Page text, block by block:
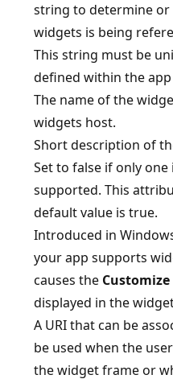
string to determine or
widgets is being
This string must be
defined within the
The name of the
widgets host.
Short description of
Set to false if only
supported. This
default value is true.
Introduced in
your app supports
causes the
displayed in the
A URI that can be
be used when the
the widget frame or